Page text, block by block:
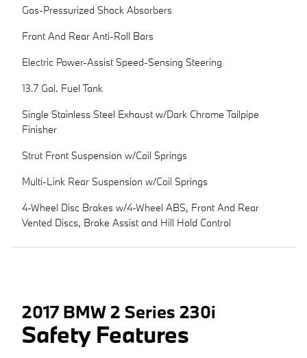
Gas-Pressurized Shock Absorbers
Front And Rear Anti-Roll Bars
Electric Power-Assist Speed-Sensing Steering
13.7 Gal. Fuel Tank
Single Stainless Steel Exhaust w/Dark Chrome Tailpipe
Finisher
Strut Front Suspension w/Coil Springs
Multi-Link Rear Suspension w/Coil Springs
4-Wheel Disc Brakes w/4-Wheel ABS, Front And Rear
Vented Discs, Brake Assist and Hill Hold Control
2017 BMW 2 Series 230i
Safety Features